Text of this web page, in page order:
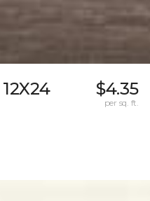
$4.35
per sq. ft.